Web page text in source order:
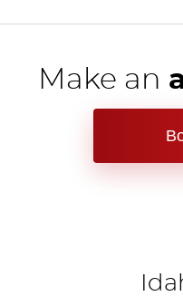
Make an